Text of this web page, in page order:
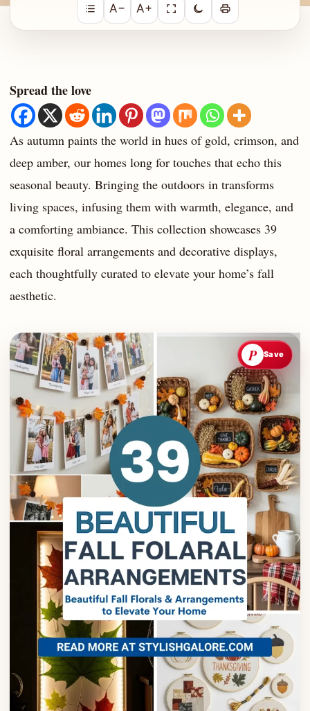
A− A+
Spread the love
As autumn paints the world in hues of gold, crimson, and
deep amber, our homes long for touches that echo this
seasonal beauty. Bringing the outdoors in transforms
living spaces, infusing them with warmth, elegance, and
a comforting ambiance. This collection showcases 39
exquisite floral arrangements and decorative displays,
each thoughtfully curated to elevate your home’s fall
aesthetic.
P Save